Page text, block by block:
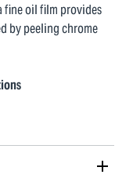
fine oil film provides
by peeling chrome